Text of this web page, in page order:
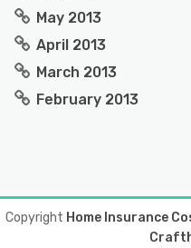
May 2013
April 2013
March 2013
February 2013
Copyright Home Insurance